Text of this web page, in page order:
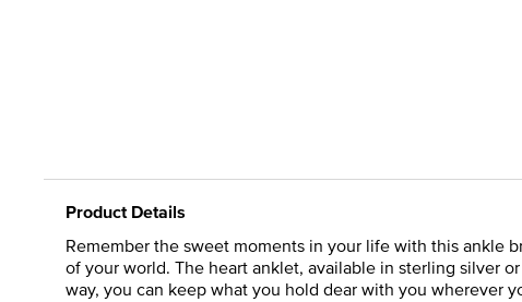
Product Details
Remember the sweet moments in your life with this ankle
of your world. The heart anklet, available in sterling silver
way, you can keep what you hold dear with you wherever